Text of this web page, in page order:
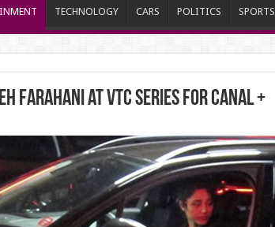
TECHNOLOGY CARS POLITICS SPORTS
Farahani at VTC series for CANAL +